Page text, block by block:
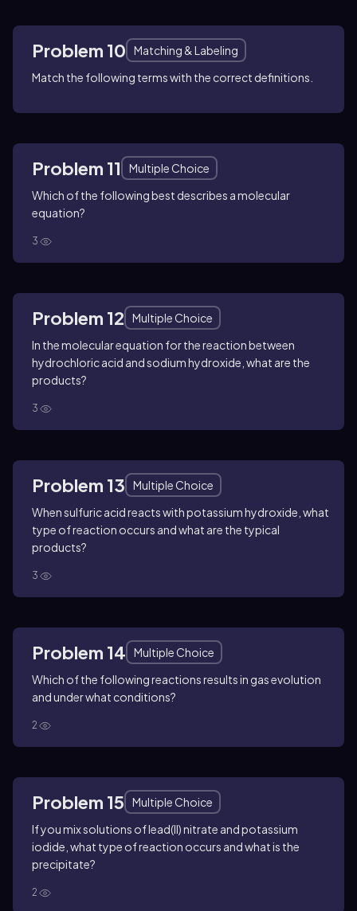
Problem 10
Matching & Labeling
Match the following terms with the correct definitions.
Problem 11
Multiple Choice
Which of the following best describes a molecular
equation?
3
Problem 12
Multiple Choice
In the molecular equation for the reaction between
hydrochloric acid and sodium hydroxide, what are the
products?
3
Problem 13
Multiple Choice
When sulfuric acid reacts with potassium hydroxide, what
type of reaction occurs and what are the typical
products?
3
Problem 14
Multiple Choice
Which of the following reactions results in gas evolution
and under what conditions?
2
Problem 15
Multiple Choice
If you mix solutions of lead(II) nitrate and potassium
iodide, what type of reaction occurs and what is the
precipitate?
2